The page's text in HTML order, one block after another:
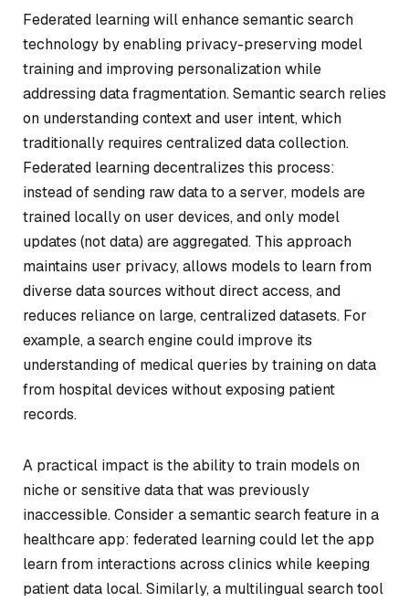
Federated learning will enhance semantic search
technology by enabling privacy-preserving model
training and improving personalization while
addressing data fragmentation. Semantic search relies
on understanding context and user intent, which
traditionally requires centralized data collection.
Federated learning decentralizes this process:
instead of sending raw data to a server, models are
trained locally on user devices, and only model
updates (not data) are aggregated. This approach
maintains user privacy, allows models to learn from
diverse data sources without direct access, and
reduces reliance on large, centralized datasets. For
example, a search engine could improve its
understanding of medical queries by training on data
from hospital devices without exposing patient
records.
A practical impact is the ability to train models on
niche or sensitive data that was previously
inaccessible. Consider a semantic search feature in a
healthcare app: federated learning could let the app
learn from interactions across clinics while keeping
patient data local. Similarly, a multilingual search tool